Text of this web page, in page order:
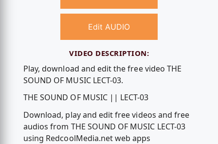
Edit AUDIO
VIDEO DESCRIPTION:
Play, download and edit the free video THE
SOUND OF MUSIC LECT-03.
THE SOUND OF MUSIC || LECT-03
Download, play and edit free videos and free
audios from THE SOUND OF MUSIC LECT-03
using RedcoolMedia.net web apps